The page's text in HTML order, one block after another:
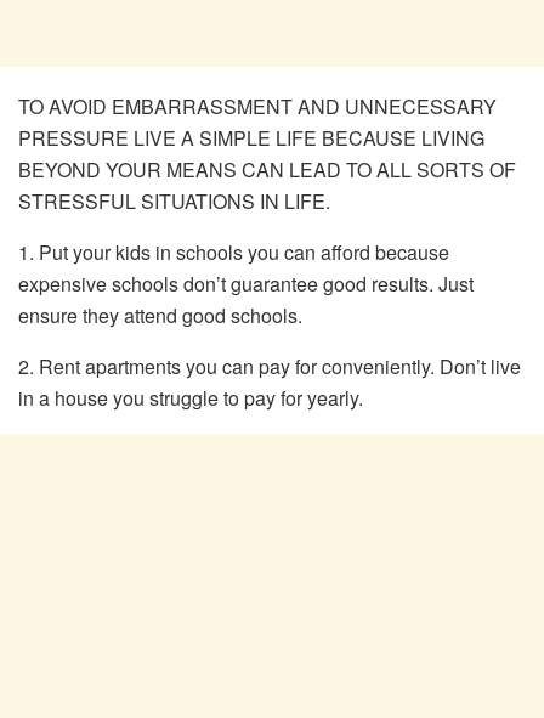
TO AVOID EMBARRASSMENT AND UNNECESSARY
PRESSURE LIVE A SIMPLE LIFE BECAUSE LIVING
BEYOND YOUR MEANS CAN LEAD TO ALL SORTS OF
STRESSFUL SITUATIONS IN LIFE.
1. Put your kids in schools you can afford because
expensive schools don’t guarantee good results. Just
ensure they attend good schools.
2. Rent apartments you can pay for conveniently. Don’t live
in a house you struggle to pay for yearly.